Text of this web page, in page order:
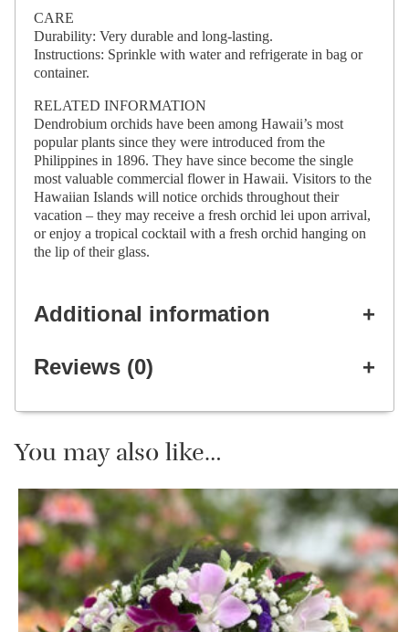
CARE
Durability: Very durable and long-lasting.
Instructions: Sprinkle with water and refrigerate in bag or
container.
RELATED INFORMATION
Dendrobium orchids have been among Hawaii’s most
popular plants since they were introduced from the
Philippines in 1896. They have since become the single
most valuable commercial flower in Hawaii. Visitors to the
Hawaiian Islands will notice orchids throughout their
vacation – they may receive a fresh orchid lei upon arrival,
or enjoy a tropical cocktail with a fresh orchid hanging on
the lip of their glass.
Additional information
Reviews (0)
You may also like…